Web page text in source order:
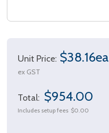
Unit Price: $38.16ea
ex GST
Total: $954.00
Includes setup fees $0.00